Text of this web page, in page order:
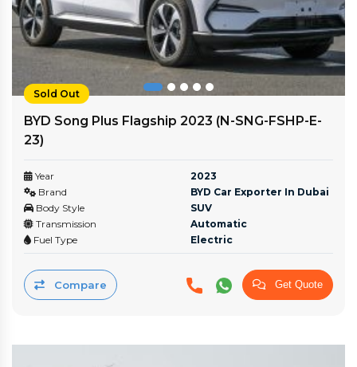
Sold Out
BYD Song Plus Flagship 2023 (N-SNG-FSHP-E-
23)
Year
2023
Brand
BYD Car Exporter In Dubai
Body Style
SUV
Transmission
Automatic
Fuel Type
Electric
Compare Get Quote